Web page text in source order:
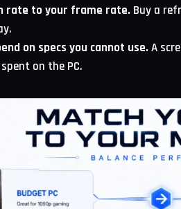
rate to your frame rate. Buy a
on specs you cannot use.A
on the PC.